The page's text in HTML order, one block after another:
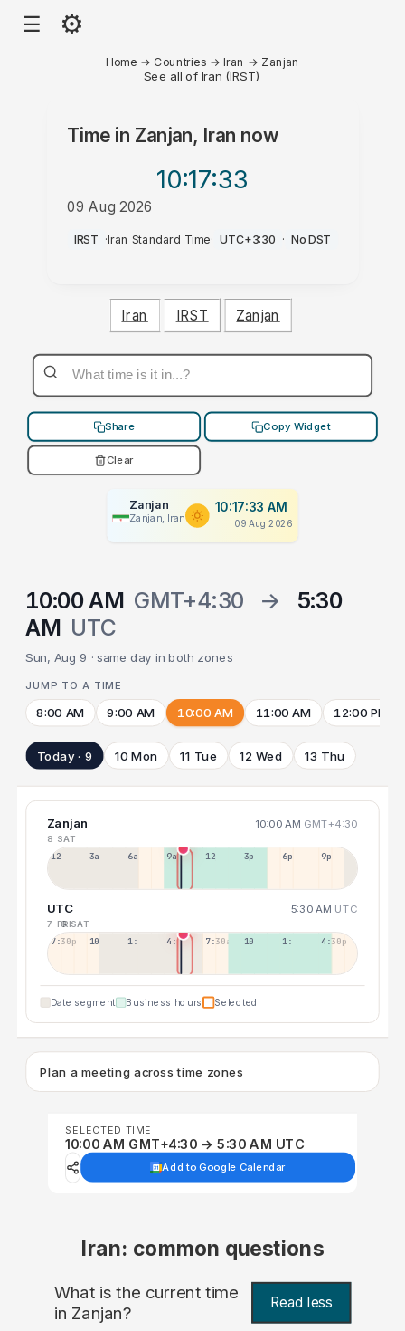
☰ ⚙
Home → Countries →Iran → Zanjan
See all of Iran (IRST)
Time in Zanjan, Iran now
10:17:33
09 Aug 2026
AM
IRST ·Iran Standard Time· UTC+3:30 · No DST
Iran IRST Zanjan
Share Copy Widget
Clear
Zanjan
Zanjan, Iran
10:17:33 AM
09 Aug 2026
10:00 AM GMT+4:30 →
5:30
AM UTC
Sun, Aug 9 · same day in both zones
JUMP TO A TIME
8:00 AM 9:00 AM 10:00 AM 11:00 AM 12:00 PM
Today · 9 10 Mon 11 Tue 12 Wed 13 Thu
Zanjan 10:00 AM GMT+4:30
8 SAT
12a 3a 6a 9a 12p 3p 6p 9p
UTC 5:30 AM UTC
7 FRI8 SAT
7:30p 10:30p 1:30a 4:30a 7:30a 10:30a 1:30p 4:30p
Date segment Business hours Selected
Plan a meeting across time zones
SELECTED TIME
10:00 AM GMT+4:30 → 5:30 AM UTC
Add to Google Calendar
Iran: common questions
What is the current time
in Zanjan? Read less